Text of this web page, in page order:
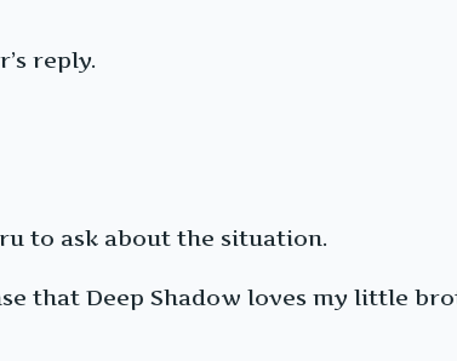
reply.
to ask about the situation.
that Deep Shadow loves my little